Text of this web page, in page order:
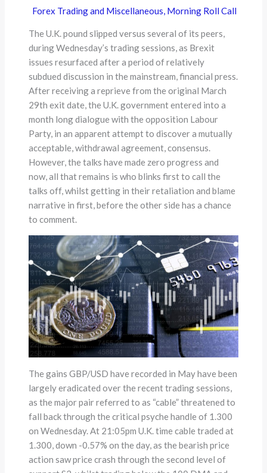
Forex Trading and Miscellaneous, Morning Roll Call
The U.K. pound slipped versus several of its peers,
during Wednesday’s trading sessions, as Brexit
issues resurfaced after a period of relatively
subdued discussion in the mainstream, financial press.
After receiving a reprieve from the original March
29th exit date, the U.K. government entered into a
month long dialogue with the opposition Labour
Party, in an apparent attempt to discover a mutually
acceptable, withdrawal agreement, consensus.
However, the talks have made zero progress and
now, all that remains is who blinks first to call the
talks off, whilst getting in their retaliation and blame
narrative in first, before the other side has a chance
to comment.
The gains GBP/USD have recorded in May have been
largely eradicated over the recent trading sessions,
as the major pair referred to as “cable” threatened to
fall back through the critical psyche handle of 1.300
on Wednesday. At 21:05pm U.K. time cable traded at
1.300, down -0.57% on the day, as the bearish price
action saw price crash through the second level of